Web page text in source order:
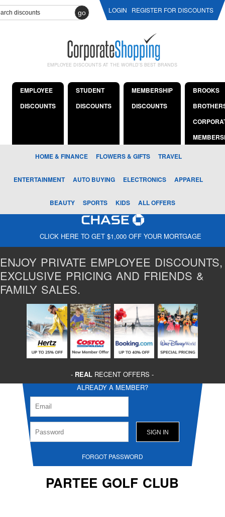
go LOGIN REGISTER FOR DISCOUNTS
EMPLOYEE DISCOUNTS AT THE WORLD'S BEST BRANDS
EMPLOYEE
DISCOUNTS
STUDENT
DISCOUNTS
MEMBERSHIP
DISCOUNTS
BROOKS
HOME & FINANCE FLOWERS & GIFTS TRAVEL
ENTERTAINMENT AUTO BUYING ELECTRONICS APPAREL
BEAUTY SPORTS KIDS ALL OFFERS
CLICK HERE TO GET $1,000 OFF YOUR MORTGAGE
ENJOY PRIVATE EMPLOYEE DISCOUNTS,
EXCLUSIVE PRICING AND FRIENDS &
FAMILY SALES.
- REAL RECENT OFFERS -
ALREADY A MEMBER?
FORGOT PASSWORD
PARTEE GOLF CLUB